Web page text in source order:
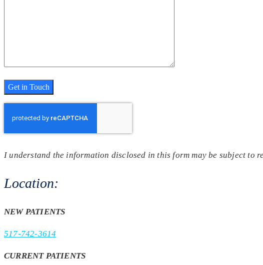
I understand the information disclosed in this form may be subject to
Location:
NEW PATIENTS
517-742-3614
CURRENT PATIENTS